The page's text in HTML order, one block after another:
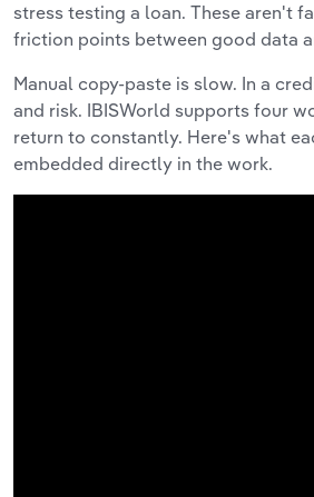
stress testing a loan. These aren't
friction points between good data
Manual copy-paste is slow. In a
and risk. IBISWorld supports four
return to constantly. Here's what
embedded directly in the work.